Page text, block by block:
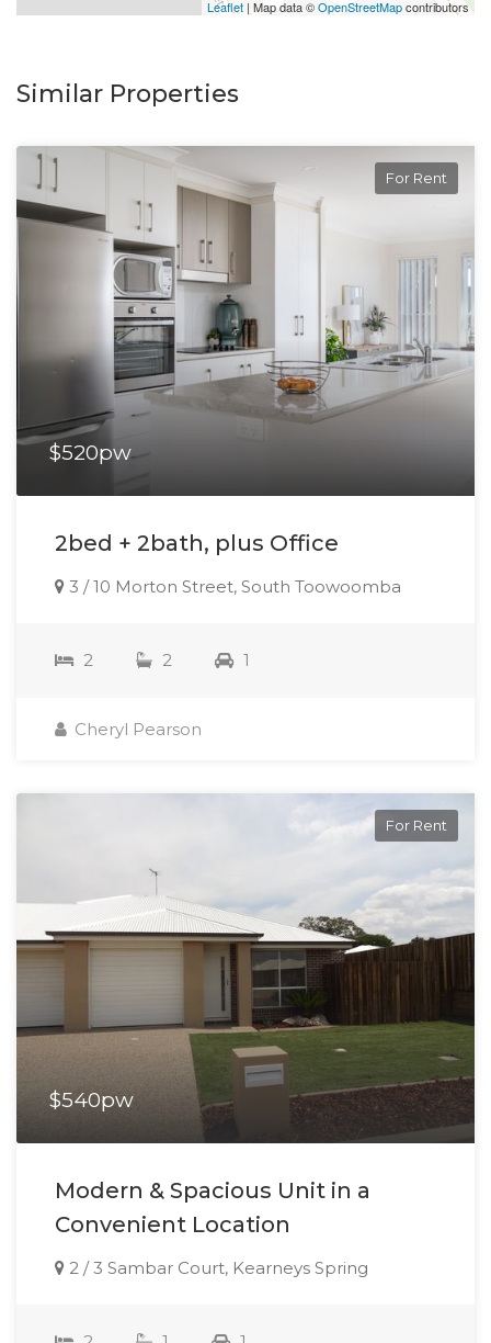
Leaflet | Map data ©OpenStreetMapcontributors
Similar Properties
For Rent
$520pw
2bed + 2bath, plus Office
3 / 10 Morton Street, South Toowoomba
2 2 1
Cheryl Pearson
For Rent
$540pw
Modern & Spacious Unit in a
Convenient Location
2 / 3 Sambar Court, Kearneys Spring